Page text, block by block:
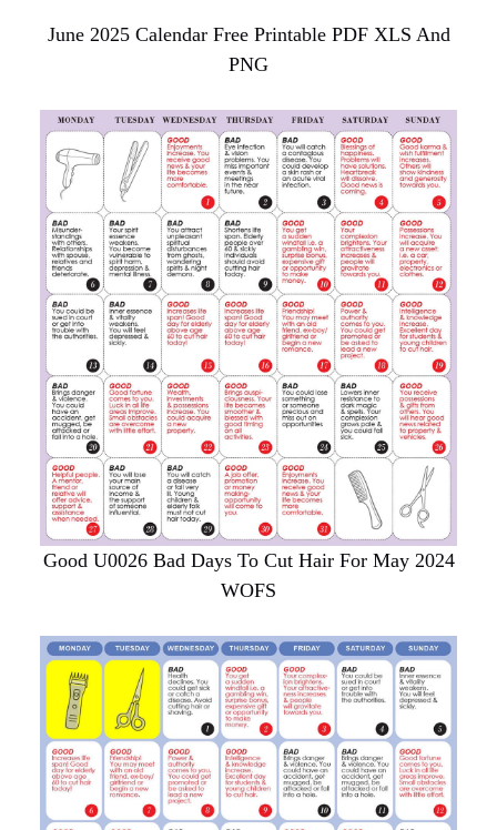
June 2025 Calendar Free Printable PDF XLS And
PNG
Good U0026 Bad Days To Cut Hair For May 2024
WOFS